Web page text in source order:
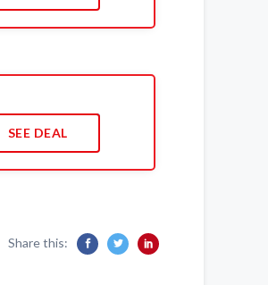
SEE DEAL
Share this: